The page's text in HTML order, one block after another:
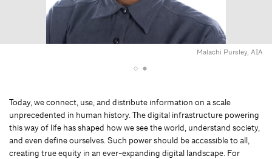
Malachi Pursley, AIA
Today, we connect, use, and distribute information on a scale
unprecedented in human history. The digital infrastructure powering
this way of life has shaped how we see the world, understand society,
and even define ourselves. Such power should be accessible to all,
creating true equity in an ever-expanding digital landscape. For